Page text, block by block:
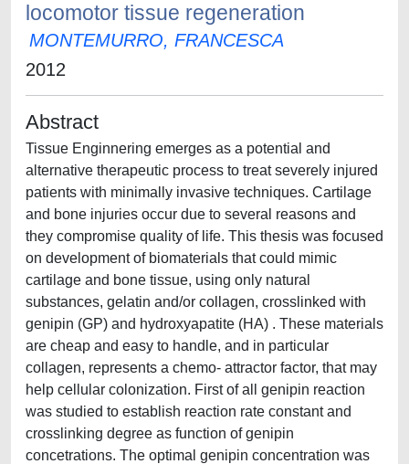
locomotor tissue regeneration
MONTEMURRO, FRANCESCA
2012
Abstract
Tissue Enginnering emerges as a potential and
alternative therapeutic process to treat severely injured
patients with minimally invasive techniques. Cartilage
and bone injuries occur due to several reasons and
they compromise quality of life. This thesis was focused
on development of biomaterials that could mimic
cartilage and bone tissue, using only natural
substances, gelatin and/or collagen, crosslinked with
genipin (GP) and hydroxyapatite (HA) . These materials
are cheap and easy to handle, and in particular
collagen, represents a chemo- attractor factor, that may
help cellular colonization. First of all genipin reaction
was studied to establish reaction rate constant and
crosslinking degree as function of genipin
concetrations. The optimal genipin concentration was